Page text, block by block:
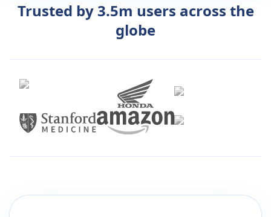
Trusted by 3.5m users across the
globe